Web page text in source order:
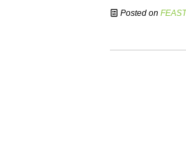
Posted on